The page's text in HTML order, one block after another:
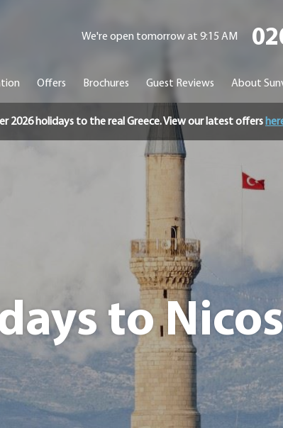
We're open tomorrow at 9:15 AM
Offers Brochures Guest Reviews About
2026 holidays to the real Greece. View our latest offers
to